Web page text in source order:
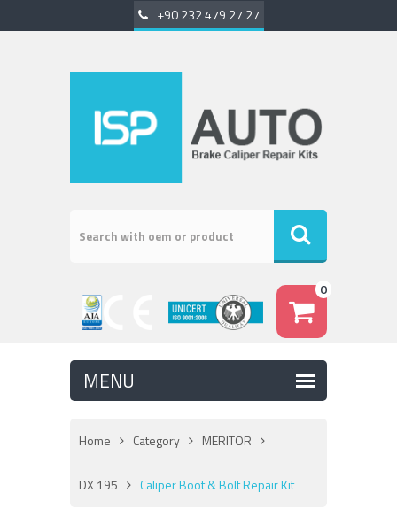
+90 232 479 27 27
0
Home Category MERITOR
DX 195 Caliper Boot & Bolt Repair Kit